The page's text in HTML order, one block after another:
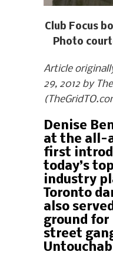
Club Focus
Photo
Article
29, 2012 by
Denise
at the all-
first
today’s
industry
Toronto
also
ground for
street